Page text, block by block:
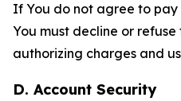
If You do not agree to
You must decline or
authorizing charges and
D. Account Security